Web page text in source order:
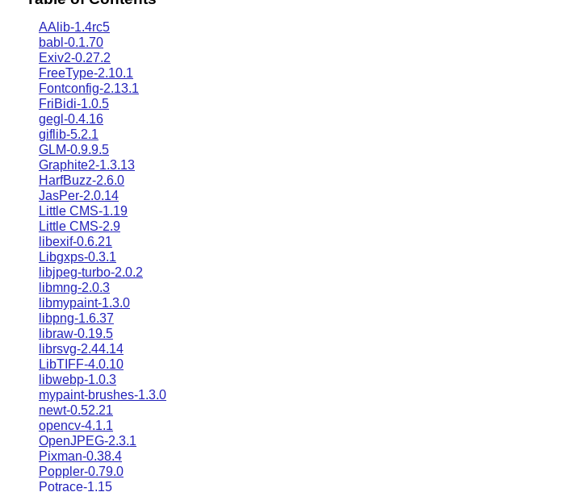
AAlib-1.4rc5
babl-0.1.70
Exiv2-0.27.2
FreeType-2.10.1
Fontconfig-2.13.1
FriBidi-1.0.5
gegl-0.4.16
giflib-5.2.1
GLM-0.9.9.5
Graphite2-1.3.13
HarfBuzz-2.6.0
JasPer-2.0.14
Little CMS-1.19
Little CMS-2.9
libexif-0.6.21
Libgxps-0.3.1
libjpeg-turbo-2.0.2
libmng-2.0.3
libmypaint-1.3.0
libpng-1.6.37
libraw-0.19.5
librsvg-2.44.14
LibTIFF-4.0.10
libwebp-1.0.3
mypaint-brushes-1.3.0
newt-0.52.21
opencv-4.1.1
OpenJPEG-2.3.1
Pixman-0.38.4
Poppler-0.79.0
Potrace-1.15